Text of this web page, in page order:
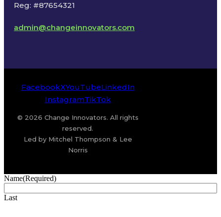
Reg: #87654321
admin@changeinnovators.com
FacebookXYouTubeLinkedIn
InstagramTikTok
© 2026 Change Innovators. All rights
reserved.
Led by Mitchel Thompson & Lee
Norris
Name(Required)
Last